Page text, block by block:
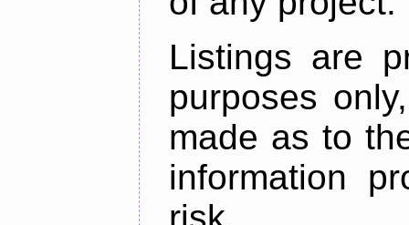
Listings are
purposes
made as to
information
risk.